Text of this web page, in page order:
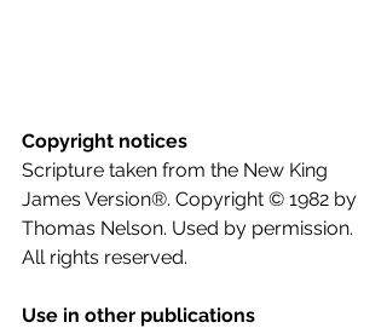
Copyright notices
Scripture taken from the New King
James Version®. Copyright © 1982 by
Thomas Nelson. Used by permission.
All rights reserved.
Use in other publications